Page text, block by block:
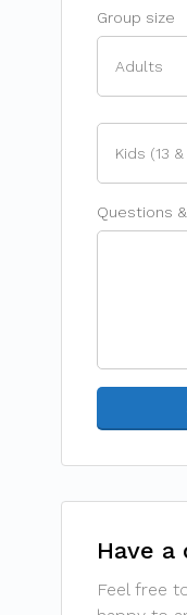
Group size
Questions
Have a
Feel free